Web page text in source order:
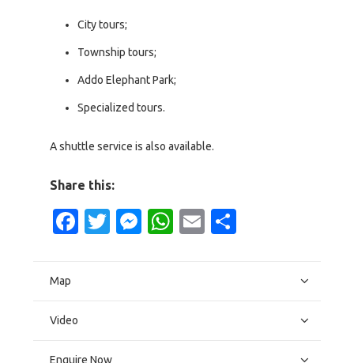
City tours;
Township tours;
Addo Elephant Park;
Specialized tours.
A shuttle service is also available.
Share this:
Facebook
Twitter
Messenger
WhatsApp
Email
Map
Video
Enquire Now